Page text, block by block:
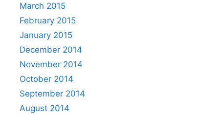
March 2015
February 2015
January 2015
December 2014
November 2014
October 2014
September 2014
August 2014